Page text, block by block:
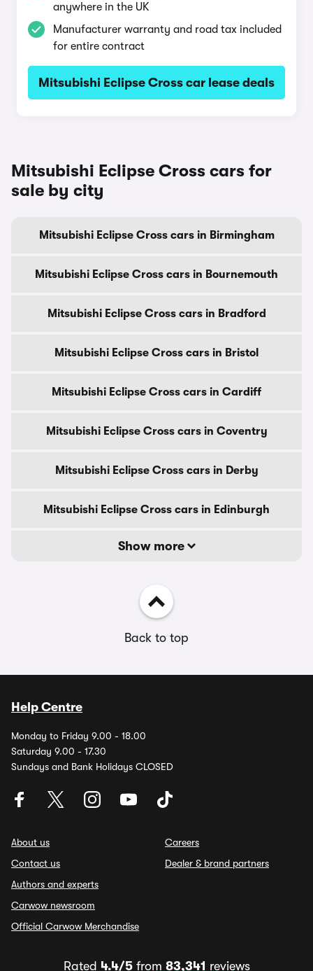
anywhere in the UK
Manufacturer warranty and road tax included
for entire contract
Mitsubishi Eclipse Cross car lease deals
Mitsubishi Eclipse Cross cars for
sale by city
Mitsubishi Eclipse Cross cars in Birmingham
Mitsubishi Eclipse Cross cars in Bournemouth
Mitsubishi Eclipse Cross cars in Bradford
Mitsubishi Eclipse Cross cars in Bristol
Mitsubishi Eclipse Cross cars in Cardiff
Mitsubishi Eclipse Cross cars in Coventry
Mitsubishi Eclipse Cross cars in Derby
Mitsubishi Eclipse Cross cars in Edinburgh
Show more
Back to top
Help Centre
Monday to Friday 9.00 - 18.00
Saturday 9.00 - 17.30
Sundays and Bank Holidays CLOSED
About us
Contact us
Authors and experts
Carwow newsroom
Official Carwow Merchandise
Careers
Dealer & brand partners
Rated 4.4/5from 83,341 reviews